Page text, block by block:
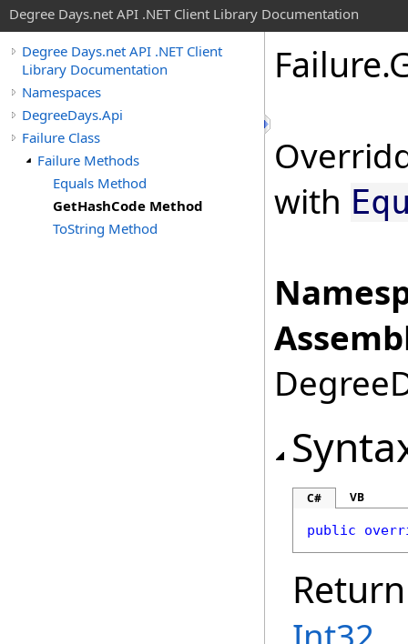
Degree Days.net API .NET Client Library Documentation
Degree Days.net API .NET Client
Library Documentation
Namespaces
DegreeDays.Api
Failure Class
Failure Methods
Equals Method
GetHashCode Method
ToString Method
Failure.
with
C# VB
public